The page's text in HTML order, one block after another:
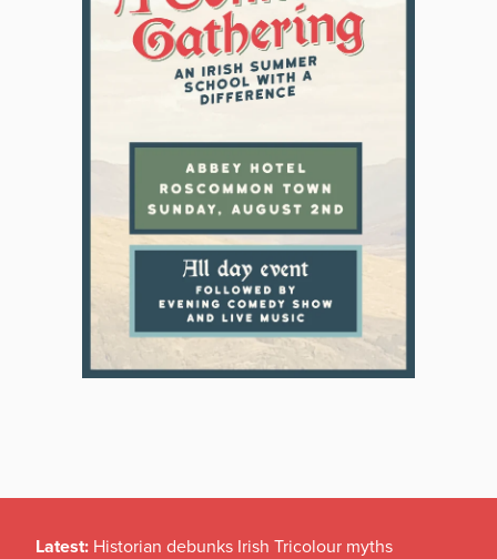
Latest: Historian debunks Irish Tricolour myths